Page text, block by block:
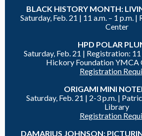
BLACK HISTORY MONTH:
Saturday, Feb. 21 | 11 a.m. – 1 p.m. |
Center
HPD POLAR
Saturday, Feb. 21 | Registration: 11
Hickory Foundation YMCA
Registration
ORIGAMI MINI
Saturday, Feb. 21 | 2-3 p.m. |
Library
Registration
DAMARIUS JOHNSON: